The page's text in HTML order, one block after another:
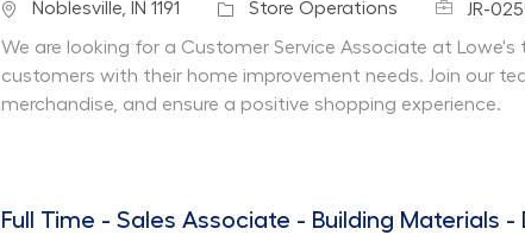
Location
Noblesville, IN 1191 Category
Store Operations Job IdJR-
We are looking for a Customer Service Associate at
customers with their home improvement needs. Join our
merchandise, and ensure a positive shopping experience.
Full Time - Sales Associate - Building Materials -